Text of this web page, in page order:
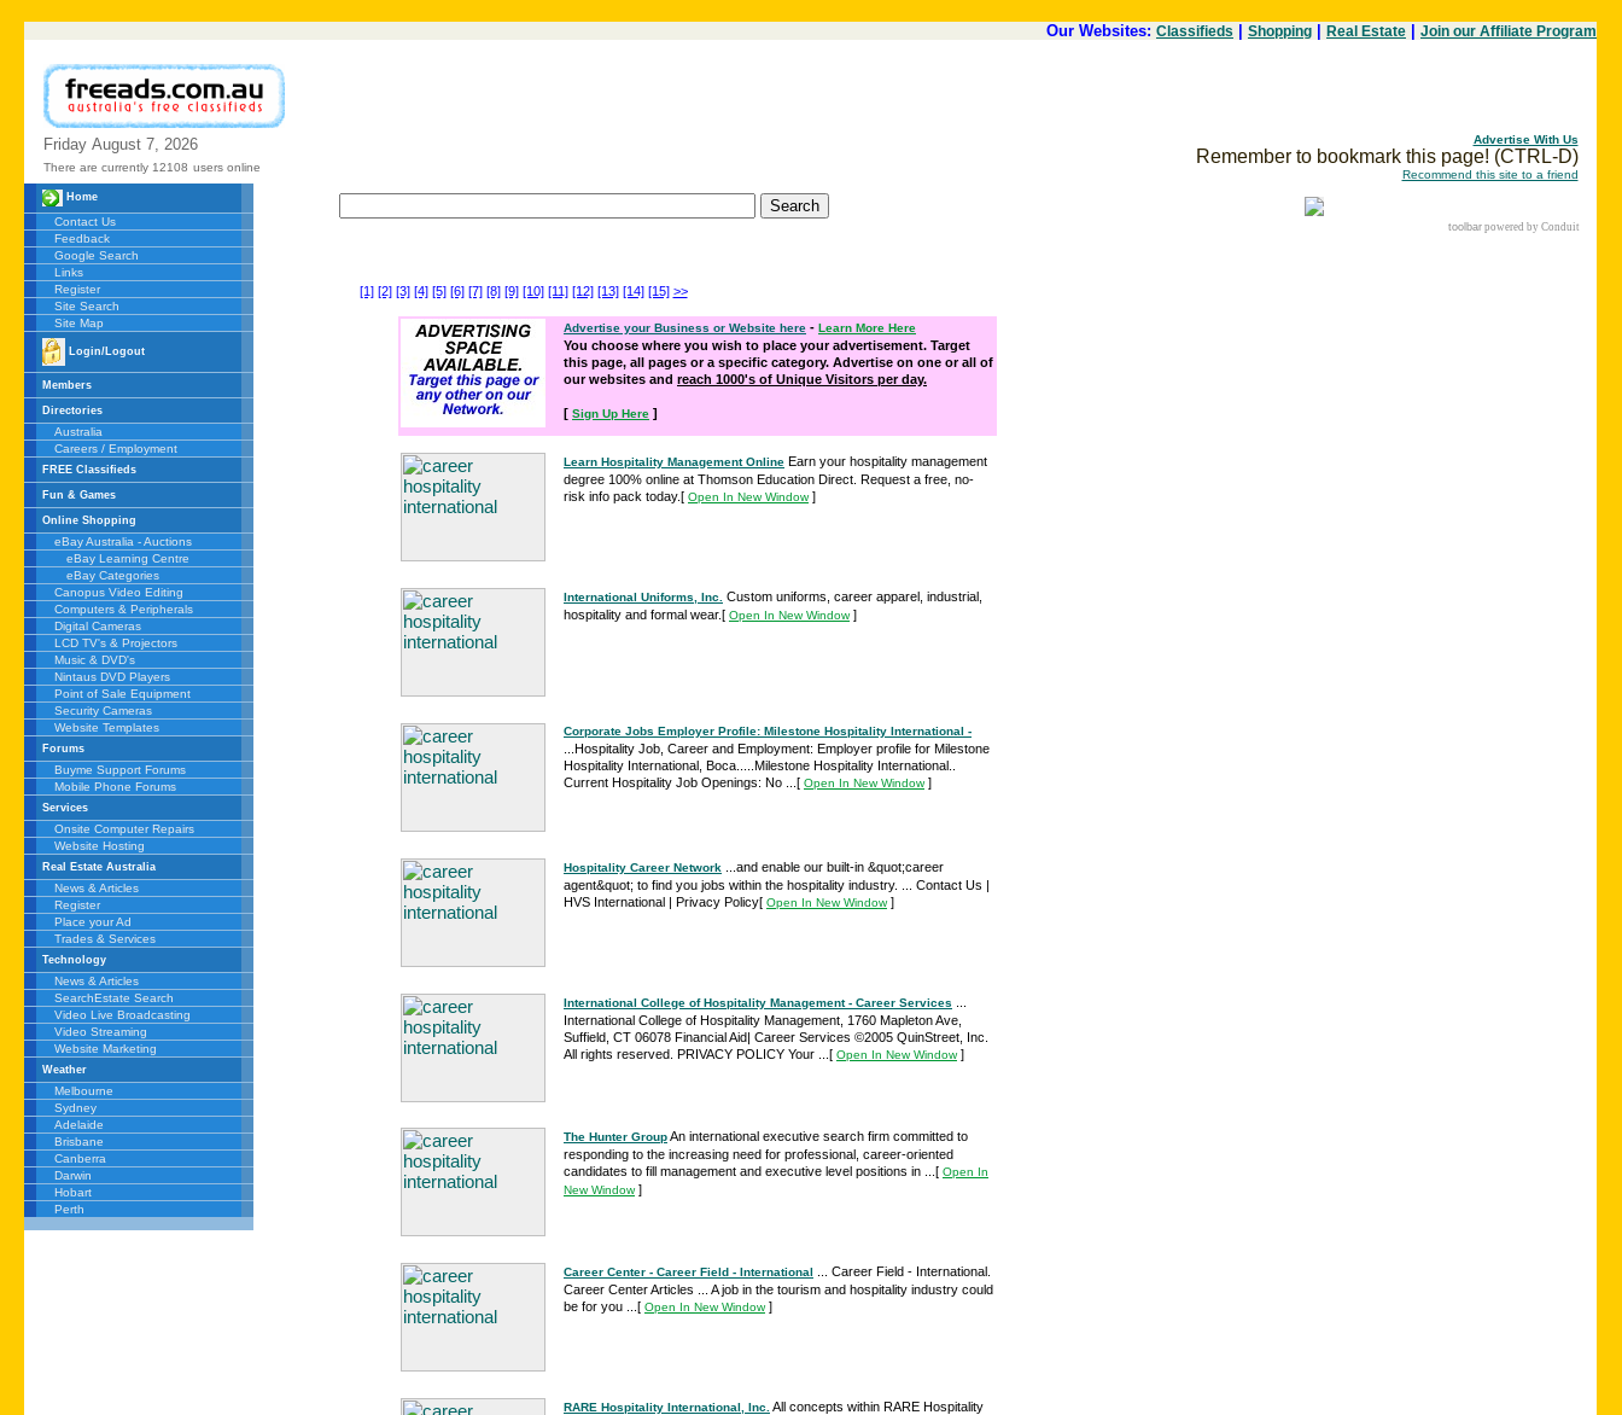
Our Websites: Classifieds Shopping Real Estate Join our Affiliate Program
Friday August 7, 2026
There are currently 12108 users online
Advertise With Us
Remember to bookmark this page! (CTRL-D)
Recommend this site to a friend
Home
Contact Us
Feedback
Google Search
Links
Register
Site Search
Site Map
Login/Logout
Members
Directories
Australia
Careers / Employment
FREE Classifieds
Fun & Games
Online Shopping
eBay Australia - Auctions
eBay Learning Centre
eBay Categories
Canopus Video Editing
Computers & Peripherals
Digital Cameras
LCD TV's & Projectors
Music & DVD's
Nintaus DVD Players
Point of Sale Equipment
Security Cameras
Website Templates
Forums
Buyme Support Forums
Mobile Phone Forums
Services
Onsite Computer Repairs
Website Hosting
Real Estate Australia
News & Articles
Register
Place your Ad
Trades & Services
Technology
News & Articles
SearchEstate Search
Video Live Broadcasting
Video Streaming
Website Marketing
Weather
Melbourne
Sydney
Adelaide
Brisbane
Canberra
Darwin
Hobart
Perth
toolbar powered by Conduit
[1] [2] [3] [4] [5] [6] [7] [8] [9] [10] [11] [12] [13] [14] [15] >>
Advertise your Business or Website here - Learn More Here
You choose where you wish to place your advertisement. Target
this page, all pages or a specific category. Advertise on one or all of
our websites and reach 1000's of Unique Visitors per day.
[ Sign Up Here ]
Learn Hospitality Management Online Earn your hospitality management
degree 100% online at Thomson Education Direct. Request a free, no-
risk info pack today. [ Open In New Window]
International Uniforms, Inc.
Custom uniforms, career apparel, industrial,
hospitality and formal wear.[ Open In New Window]
Corporate Jobs Employer Profile: Milestone Hospitality International -
...Hospitality Job, Career and Employment: Employer profile for Milestone
Hospitality International, Boca.....Milestone Hospitality International..
Current Hospitality Job Openings: No ... [ Open In New Window]
Hospitality Career Network ...and enable our built-in &quot;career
agent&quot; to find you jobs within the hospitality industry. ... Contact Us |
HVS International | Privacy Policy[ Open In New Window]
International College of Hospitality Management - Career Services
International College of Hospitality Management, 1760 Mapleton Ave,
Suffield, CT 06078 Financial Aid| Career Services ©2005 QuinStreet, Inc.
All rights reserved. PRIVACY POLICY Your ... [ Open In New Window]
The Hunter GroupAn international executive search firm committed to
responding to the increasing need for professional, career-oriented
candidates to fill management and executive level positions in ... [ Open In
New Window]
Career Center - Career Field - International
... Career Field - International.
Career Center Articles ... A job in the tourism and hospitality industry could
be for you ... [ Open In New Window]
RARE Hospitality International, Inc. All concepts within RARE Hospitality